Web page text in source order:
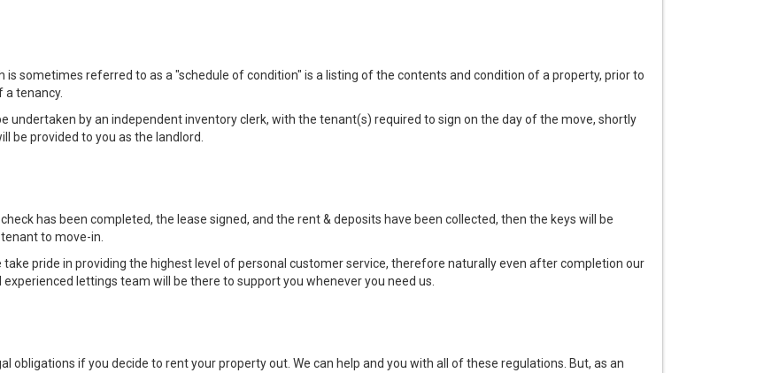
is sometimes referred to as a "schedule of condition" is a listing of the contents and condition of a property, prior to
a tenancy.
undertaken by an independent inventory clerk, with the tenant(s) required to sign on the day of the move, shortly
be provided to you as the landlord.
has been completed, the lease signed, and the rent & deposits have been collected, then the keys will be
to move-in.
take pride in providing the highest level of personal customer service, therefore naturally even after completion our
experienced lettings team will be there to support you whenever you need us.
obligations if you decide to rent your property out. We can help and you with all of these regulations. But, as an